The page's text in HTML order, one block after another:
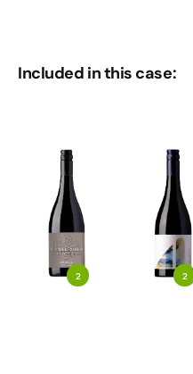
Included in this case:
2 2